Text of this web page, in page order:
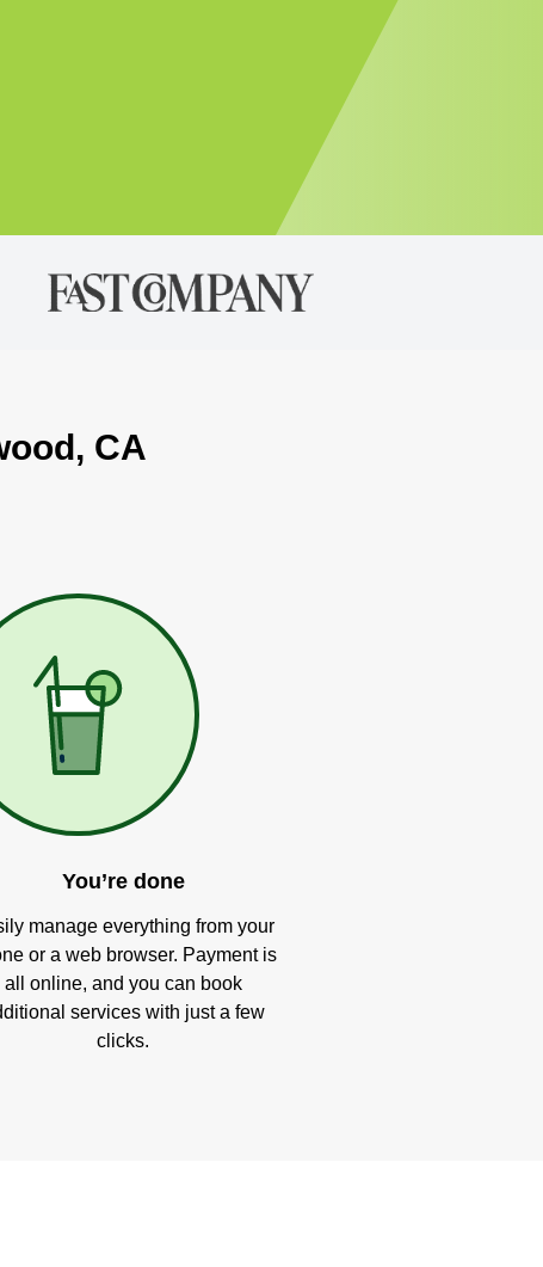
CA
You’re done
manage everything from your
or a web browser. Payment is
all online, and you can book
services with just a few
clicks.